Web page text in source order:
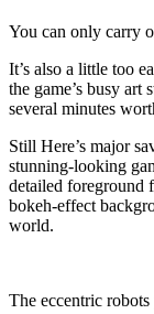
You can only carry
It’s also a little too
the game’s busy
several minutes
Still Here’s major
stunning-looking
detailed foreground
bokeh-effect
world.
The eccentric